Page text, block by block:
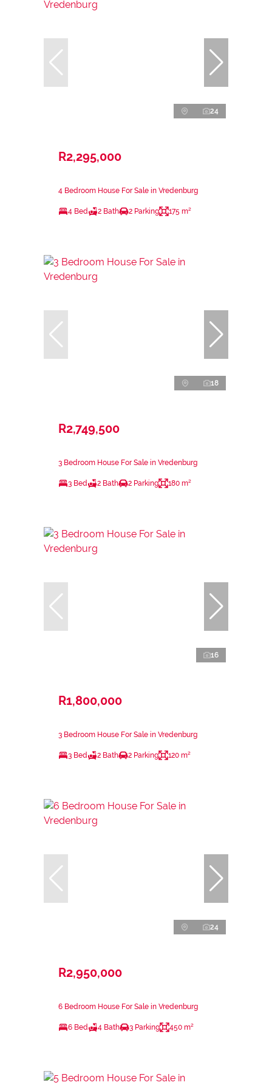
24
R2,295,000
4 Bedroom House For Sale in Vredenburg
4 Bed 2 Bath 2 Parking 175 m²
18
R2,749,500
3 Bedroom House For Sale in Vredenburg
3 Bed 2 Bath 2 Parking 180 m²
16
R1,800,000
3 Bedroom House For Sale in Vredenburg
3 Bed 2 Bath 2 Parking 120 m²
24
R2,950,000
6 Bedroom House For Sale in Vredenburg
6 Bed 4 Bath 3 Parking 450 m²